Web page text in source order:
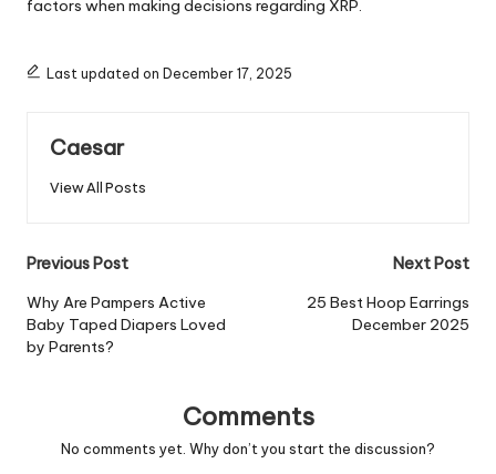
factors when making decisions regarding XRP.
Last updated on December 17, 2025
Caesar
View All Posts
Post
navigation
Previous Post
Why Are Pampers Active
Baby Taped Diapers Loved
by Parents?
Next Post
25 Best Hoop Earrings
December 2025
Comments
No comments yet. Why don’t you start the discussion?